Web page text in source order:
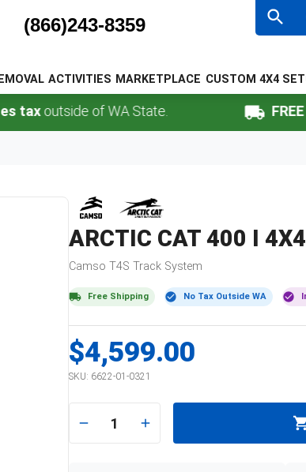
(866)243-8359
ACTIVITIES MARKETPLACE CUSTOM 4X4
outside of WA State. FREE
ARCTIC CAT 400 I
Camso T4S Track System
Free Shipping No Tax Outside WA
$4,599.00
SKU: 6622-01-0321
1